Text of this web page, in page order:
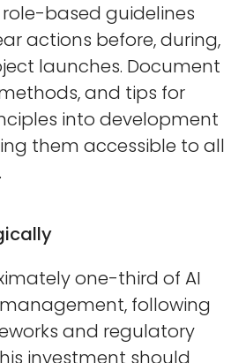
based guidelines
actions before, during,
launches. Document
and tips for
into development
them accessible to all
one-third of AI
following
and regulatory
investment should